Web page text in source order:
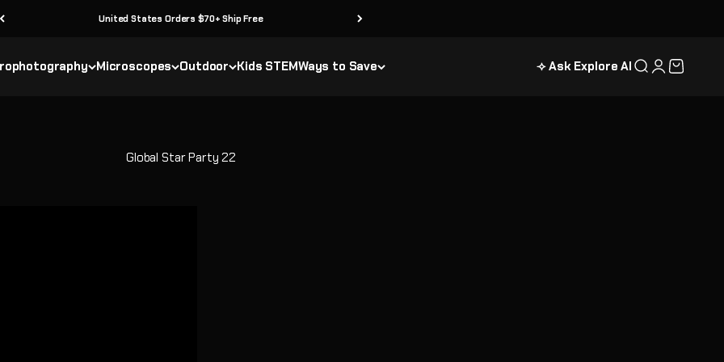
United States Orders $70+ Ship Free
Microscopes Outdoor Kids STEMWays to Save ⟢ Ask Explore AI SearchLogin
Cart
Global Star Party 22